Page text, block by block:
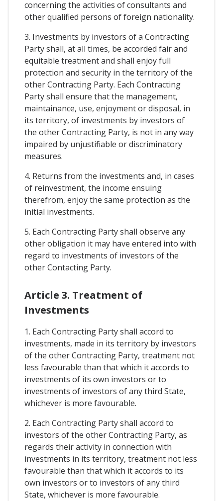
concerning the activities of consultants and
other qualified persons of foreign nationality.
3. Investments by investors of a Contracting
Party shall, at all times, be accorded fair and
equitable treatment and shall enjoy full
protection and security in the territory of the
other Contracting Party. Each Contracting
Party shall ensure that the management,
maintainance, use, enjoyment or disposal, in
its territory, of investments by investors of
the other Contracting Party, is not in any way
impaired by unjustifiable or discriminatory
measures.
4. Returns from the investments and, in cases
of reinvestment, the income ensuing
therefrom, enjoy the same protection as the
initial investments.
5. Each Contracting Party shall observe any
other obligation it may have entered into with
regard to investments of investors of the
other Contacting Party.
Article 3. Treatment of
Investments
1. Each Contracting Party shall accord to
investments, made in its territory by investors
of the other Contracting Party, treatment not
less favourable than that which it accords to
investments of its own investors or to
investments of investors of any third State,
whichever is more favourable.
2. Each Contracting Party shall accord to
investors of the other Contracting Party, as
regards their activity in connection with
investments in its territory, treatment not less
favourable than that which it accords to its
own investors or to investors of any third
State, whichever is more favourable.